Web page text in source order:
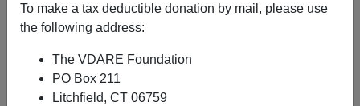
To make a tax deductible donation by mail, please use
the following address:
The VDARE Foundation
PO Box 211
Litchfield, CT 06759
John Derbyshire
05/09/2017